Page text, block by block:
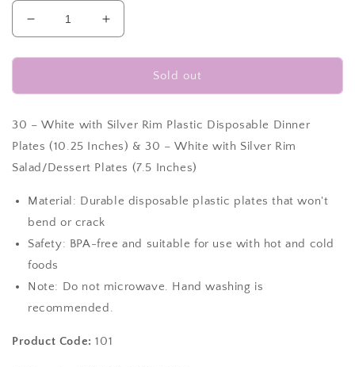
Decrease
quantity
for
pc.
with
Silver
Rim
Plastic
Disposable
Plates:
-
30
Dinner
and
30
Plates
Increase
quantity
for
pc.
with
Silver
Plastic
Disposable
Plates:
30
and
30
Plates
Sold out
30 – White with Silver Rim Plastic Disposable Dinner
Plates (10.25 Inches) & 30 – White with Silver Rim
Salad/Dessert Plates (7.5 Inches)
Material: Durable disposable plastic plates that won't
bend or crack
Safety: BPA-free and suitable for use with hot and cold
foods
Note: Do not microwave. Hand washing is
recommended.
Product Code: 101